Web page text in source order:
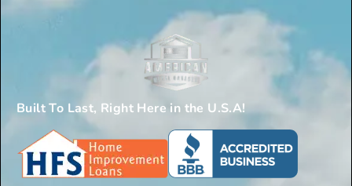
Built To Last, Right Here in the U.S.A!